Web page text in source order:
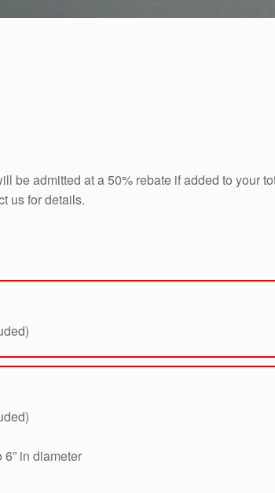
be admitted at a 50% rebate if added to your
us for details.
in diameter